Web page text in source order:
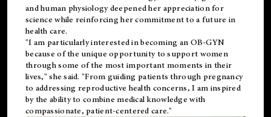
and human physiology deepened her appreciation for
science while reinforcing her commitment to a future in
health care.
"I am particularly interested in becoming an OB-GYN
because of the unique opportunity to support women
through some of the most important moments in their
lives," she said. "From guiding patients through pregnancy
to addressing reproductive health concerns, I am inspired
by the ability to combine medical knowledge with
compassionate, patient-centered care."